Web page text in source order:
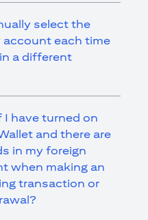
select the
each time
a different
have turned on
and there are
in my foreign
when making an
transaction or